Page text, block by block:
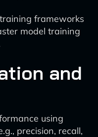
frameworks
model training
and
using
precision, recall,